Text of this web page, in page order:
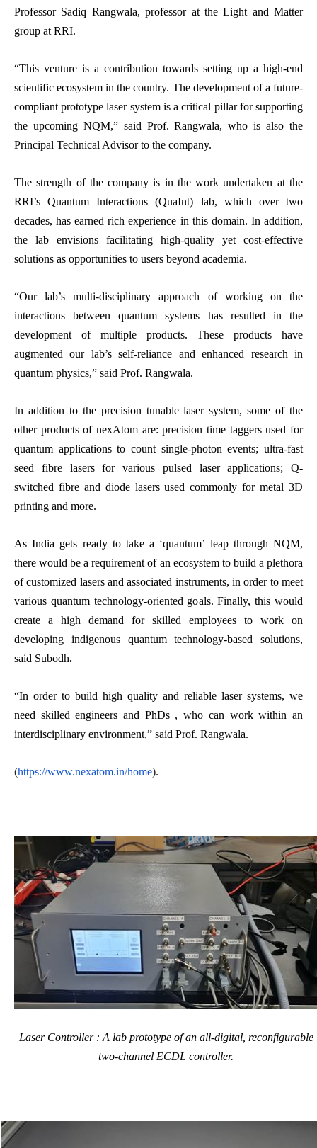
Professor Sadiq Rangwala, professor at the Light and Matter
group at RRI.
“This venture is a contribution towards setting up a high-end
scientific ecosystem in the country. The development of a future-
compliant prototype laser system is a critical pillar for supporting
the upcoming NQM,” said Prof. Rangwala, who is also the
Principal Technical Advisor to the company.
The strength of the company is in the work undertaken at the
RRI’s Quantum Interactions (QuaInt) lab, which over two
decades, has earned rich experience in this domain. In addition,
the lab envisions facilitating high-quality yet cost-effective
solutions as opportunities to users beyond academia.
“Our lab’s multi-disciplinary approach of working on the
interactions between quantum systems has resulted in the
development of multiple products. These products have
augmented our lab’s self-reliance and enhanced research in
quantum physics,” said Prof. Rangwala.
In addition to the precision tunable laser system, some of the
other products of nexAtom are: precision time taggers used for
quantum applications to count single-photon events; ultra-fast
seed fibre lasers for various pulsed laser applications; Q-
switched fibre and diode lasers used commonly for metal 3D
printing and more.
As India gets ready to take a ‘quantum’ leap through NQM,
there would be a requirement of an ecosystem to build a plethora
of customized lasers and associated instruments, in order to meet
various quantum technology-oriented goals. Finally, this would
create a high demand for skilled employees to work on
developing indigenous quantum technology-based solutions,
said Subodh.
“In order to build high quality and reliable laser systems, we
need skilled engineers and PhDs , who can work within an
interdisciplinary environment,” said Prof. Rangwala.
(https://www.nexatom.in/home).
Laser Controller : A lab prototype of an all-digital, reconfigurable
two-channel ECDL controller.